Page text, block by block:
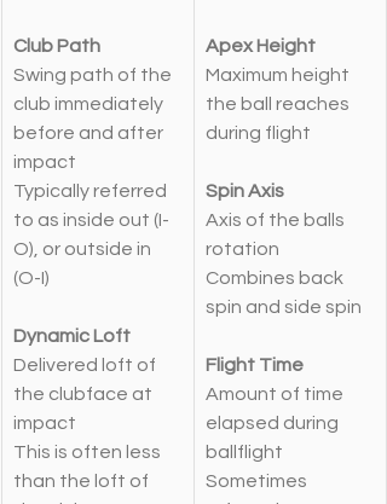
Club Path
Swing path of the
club immediately
before and after
impact
Typically referred
to as inside out (I-
O), or outside in
(O-I)
Dynamic Loft
Delivered loft of
the clubface at
impact
This is often less
than the loft of
Apex Height
Maximum height
the ball reaches
during flight
Spin Axis
Axis of the balls
rotation
Combines back
spin and side spin
Flight Time
Amount of time
elapsed during
ballflight
Sometimes